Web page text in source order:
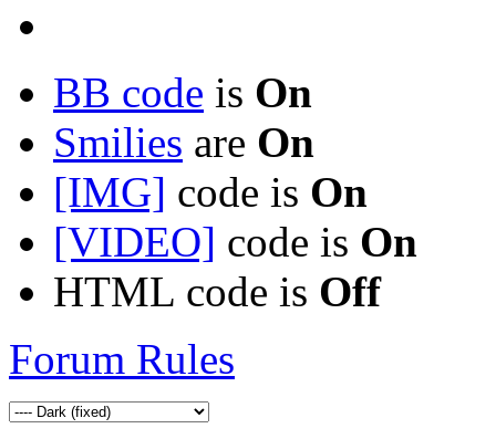
BB code is On
Smilies are On
[IMG] code is On
[VIDEO] code is On
HTML code is Off
Forum Rules